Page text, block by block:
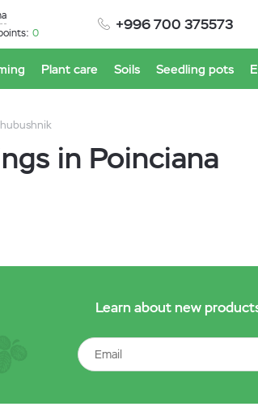
+996 700 375573
0
Plant care Soils Seedling pots
in Poinciana
Learn about new